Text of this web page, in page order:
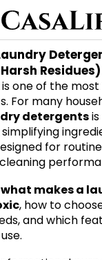
Residues)
one of the
For many
detergents
for
what makes a
, how to
and which